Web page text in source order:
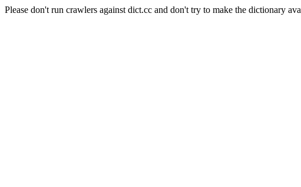
Please don't run crawlers against dict.cc and don't try to make the dictionary